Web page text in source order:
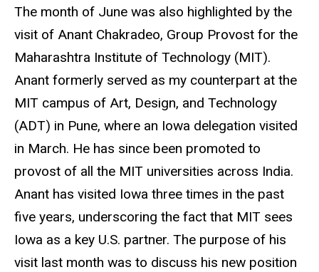
The month of June was also highlighted by the
visit of Anant Chakradeo, Group Provost for the
Maharashtra Institute of Technology (MIT).
Anant formerly served as my counterpart at the
MIT campus of Art, Design, and Technology
(ADT) in Pune, where an Iowa delegation visited
in March. He has since been promoted to
provost of all the MIT universities across India.
Anant has visited Iowa three times in the past
five years, underscoring the fact that MIT sees
Iowa as a key U.S. partner. The purpose of his
visit last month was to discuss his new position